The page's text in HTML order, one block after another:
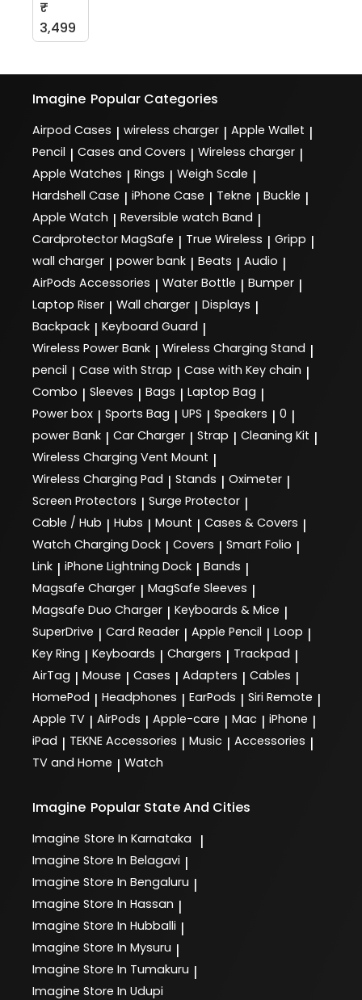
₹
3,499
Imagine Popular Categories
Airpod Cases | wireless charger | Apple Wallet |
Pencil | Cases and Covers | Wireless charger |
Apple Watches | Rings | Weigh Scale |
Hardshell Case | iPhone Case | Tekne | Buckle |
Apple Watch | Reversible watch Band |
Cardprotector MagSafe | True Wireless | Gripp |
wall charger | power bank | Beats | Audio |
AirPods Accessories | Water Bottle | Bumper |
Laptop Riser | Wall charger | Displays |
Backpack | Keyboard Guard |
Wireless Power Bank | Wireless Charging Stand |
pencil | Case with Strap | Case with Key chain |
Combo | Sleeves | Bags | Laptop Bag |
Power box | Sports Bag | UPS | Speakers | 0 |
power Bank | Car Charger | Strap | Cleaning Kit |
Wireless Charging Vent Mount |
Wireless Charging Pad | Stands | Oximeter |
Screen Protectors | Surge Protector |
Cable / Hub | Hubs | Mount | Cases & Covers |
Watch Charging Dock | Covers | Smart Folio |
Link | iPhone Lightning Dock | Bands |
Magsafe Charger | MagSafe Sleeves |
Magsafe Duo Charger | Keyboards & Mice |
SuperDrive | Card Reader | Apple Pencil | Loop |
Key Ring | Keyboards | Chargers | Trackpad |
AirTag | Mouse | Cases | Adapters | Cables |
HomePod | Headphones | EarPods | Siri Remote |
Apple TV | AirPods | Apple-care | Mac | iPhone |
iPad | TEKNE Accessories | Music | Accessories |
TV and Home | Watch
Imagine Popular State And Cities
Imagine Store In Karnataka |
Imagine Store In Belagavi |
Imagine Store In Bengaluru |
Imagine Store In Hassan |
Imagine Store In Hubballi |
Imagine Store In Mysuru |
Imagine Store In Tumakuru |
Imagine Store In Udupi